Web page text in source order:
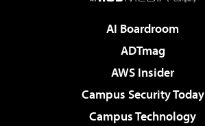
AI Boardroom
ADTmag
AWS Insider
Campus Security Today
Campus Technology